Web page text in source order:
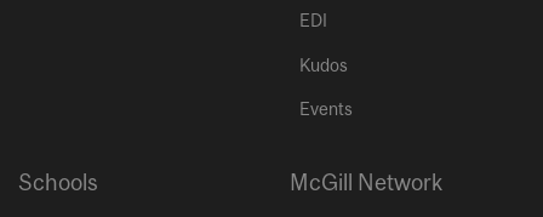
EDI
Kudos
Events
Schools McGill Network